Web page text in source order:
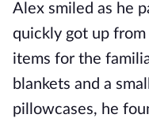
Alex smiled as he
quickly got up from
items for the
blankets and a
pillowcases, he